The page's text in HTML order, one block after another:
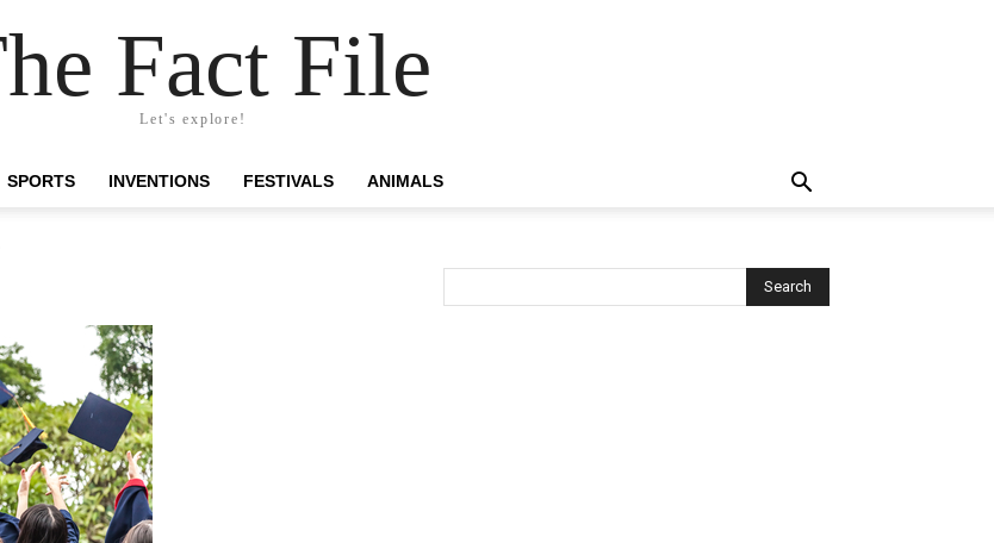
Fact File
Let's explore!
SPORTS INVENTIONS FESTIVALS ANIMALS